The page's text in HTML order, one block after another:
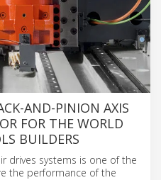
AND-PINION AXIS
FOR THE WORLD
BUILDERS
drives systems is one of the
the performance of the